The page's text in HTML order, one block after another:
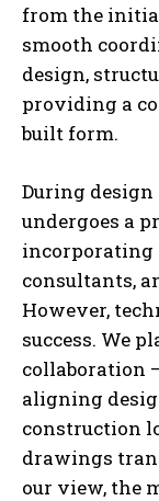
from the
smooth
design,
providing a
built form.
During
undergoes a
incorporating
consultants,
However,
success. We
collaboration
aligning
construction
drawings
our view, the